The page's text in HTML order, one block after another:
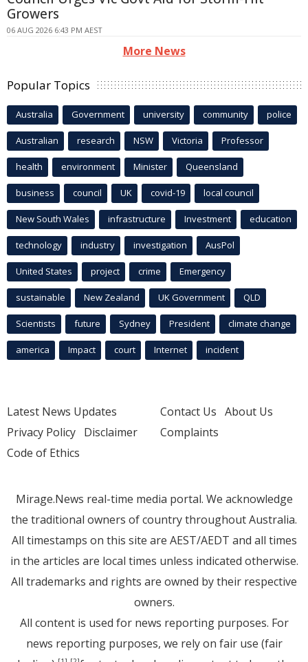
Growers
06 AUG 2026 6:43 PM AEST
More News
Popular Topics
Australia Government university community police
Australian research NSW Victoria Professor
health environment Minister Queensland
business council UK covid-19 local council
New South Wales infrastructure Investment education
technology industry investigation AusPol
United States project crime Emergency
sustainable New Zealand UK Government QLD
Scientists future Sydney President climate change
america Impact court Internet incident
Latest News Updates
Privacy Policy Disclaimer
Code of Ethics
Contact Us About Us
Complaints
Mirage.News real-time media portal. We acknowledge
the traditional owners of country throughout Australia.
All timestamps on this site are AEST/AEDT and all times
in the articles are local times unless indicated otherwise.
All trademarks and rights are owned by their respective
owners.
All content is used for news reporting purposes. For
news reporting purposes, we rely on fair use (fair